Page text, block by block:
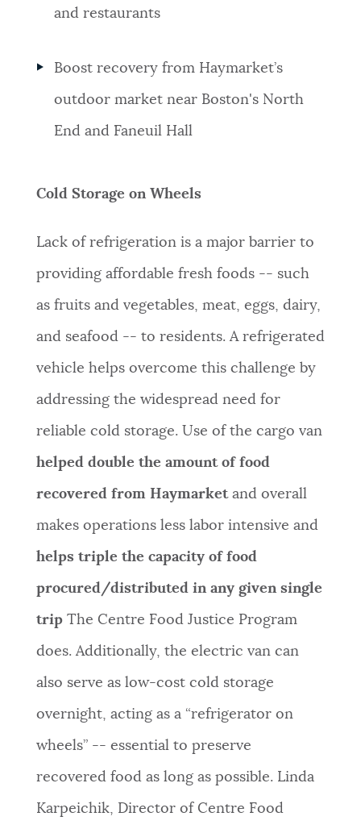
and restaurants
Boostrecovery from Haymarket’s
outdoor market near Boston's North
End and Faneuil Hall
Cold Storage on Wheels
Lack of refrigeration is a major barrier to
providing affordable fresh foods -- such
as fruits and vegetables, meat, eggs, dairy,
and seafood -- to residents. A refrigerated
vehicle helps overcome this challenge by
addressing the widespread need for
reliable cold storage. Use of the cargo van
helped double the amount of food
recovered from Haymarketand overall
makes operations less labor intensive and
helps triple the capacity of food
procured/distributed in any given single
tripThe Centre Food Justice Program
does. Additionally, the electric van can
also serve as low-cost cold storage
overnight, acting as a “refrigerator on
wheels” -- essential to preserve
recovered food as long as possible. Linda
Karpeichik, Director of Centre Food